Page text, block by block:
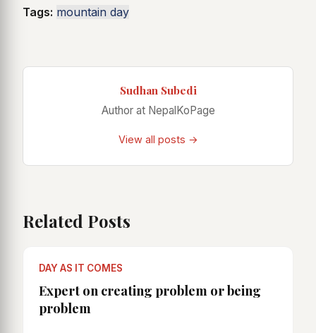
Tags: mountain day
Sudhan Subedi
Author at NepalKoPage
View all posts →
Related Posts
DAY AS IT COMES
Expert on creating problem or being
problem